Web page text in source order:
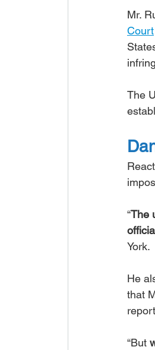
Mr.
Court
The
“The
York.
He
that
“But